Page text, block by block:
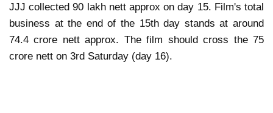
JJJ collected 90 lakh nett approx on day 15. Film's total
business at the end of the 15th day stands at around
74.4 crore nett approx. The film should cross the 75
crore nett on 3rd Saturday (day 16).